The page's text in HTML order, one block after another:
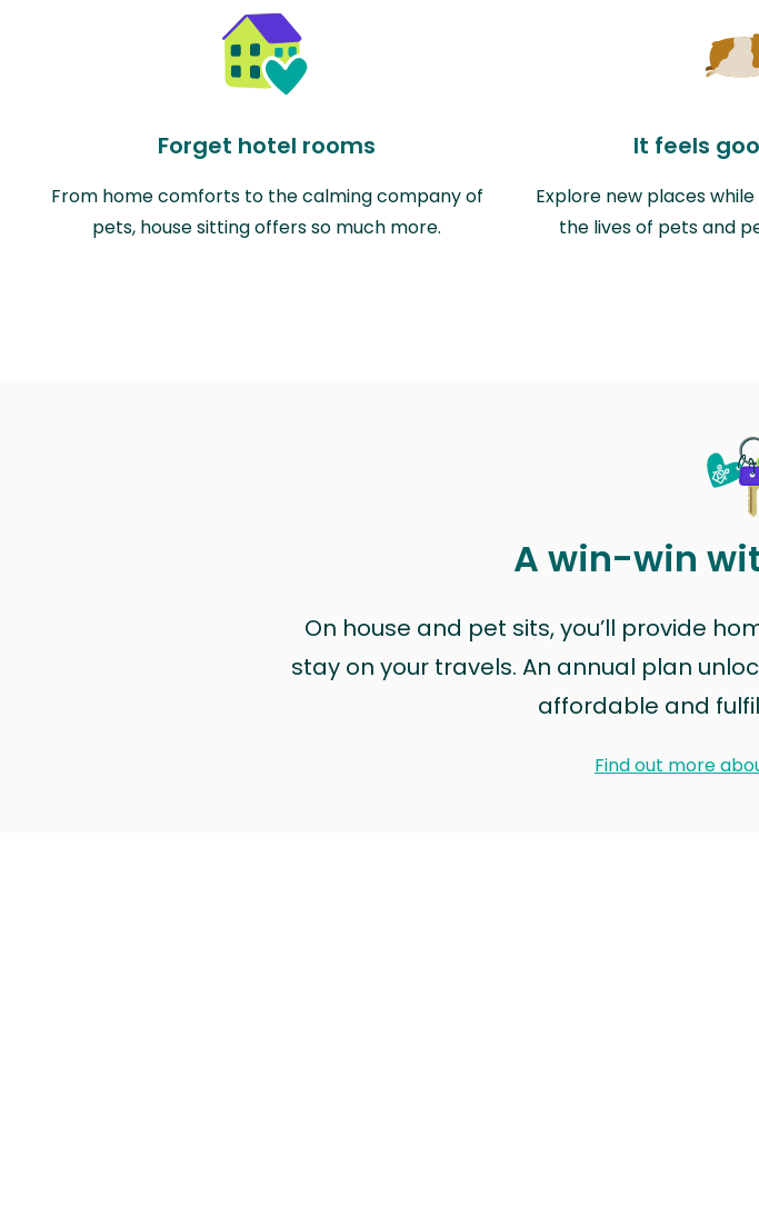
Forget hotel rooms
From home comforts to the calming company of
pets, house sitting offers so much more.
It feels
Explore new places
the lives of pets and
A win-win
On house and pet sits, you’ll provide
stay on your travels. An annual plan
affordable and
Find out more